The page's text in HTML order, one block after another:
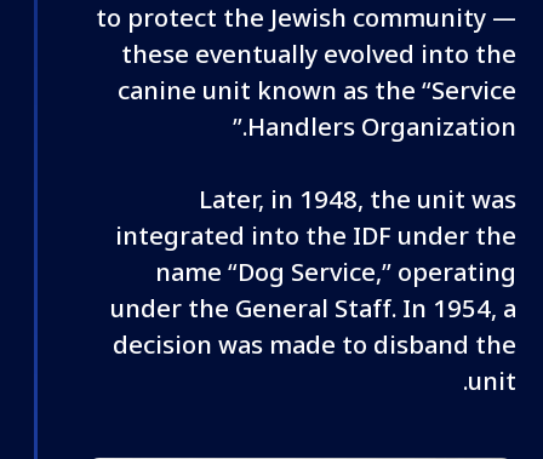
to protect the Jewish community —
these eventually evolved into the
canine unit known as the “Service
Handlers Organization.”
Later, in 1948, the unit was
integrated into the IDF under the
name “Dog Service,” operating
under the General Staff. In 1954, a
decision was made to disband the
unit.